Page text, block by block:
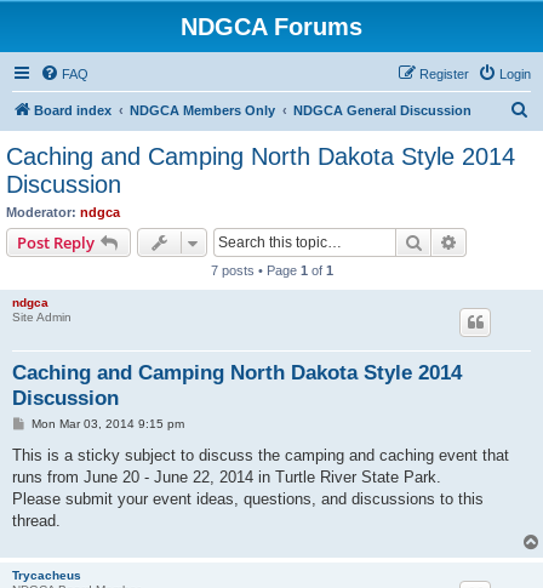
NDGCA Forums
FAQ Login
Register
Board index NDGCA Members Only NDGCA General Discussion
Caching and Camping North Dakota Style 2014
Discussion
Moderator: ndgca
Post Reply Search
7 posts • Page 1 of 1
ndgca
Site Admin
Caching and Camping North Dakota Style 2014
Discussion
P
s
Mon Mar 03, 2014 9:15 pm
This is a sticky subject to discuss the camping and caching event that
runs from June 20 - June 22, 2014 in Turtle River State Park.
Please submit your event ideas, questions, and discussions to this
thread.
Trycacheus